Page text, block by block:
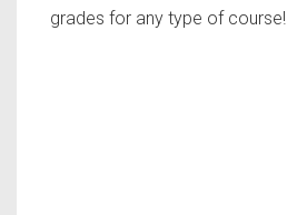
grades for any type of course!